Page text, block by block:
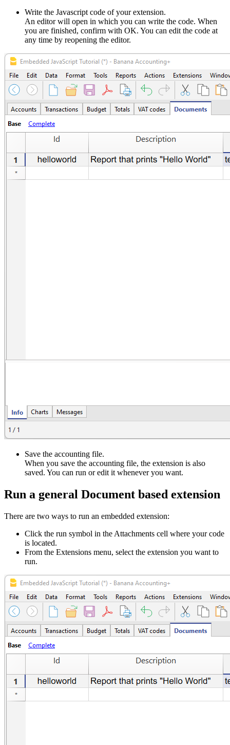
Write the Javascript code of your extension.
An editor will open in which you can write the code. When
you are finished, confirm with OK. You can edit the code at
any time by reopening the editor.
Save the accounting file.
When you save the accounting file, the extension is also
saved. You can run or edit it whenever you want.
Run a general Document based extension
There are two ways to run an embedded extension:
Click the run symbol in the Attachments cell where your code
is located.
From the Extensions menu, select the extension you want to
run.